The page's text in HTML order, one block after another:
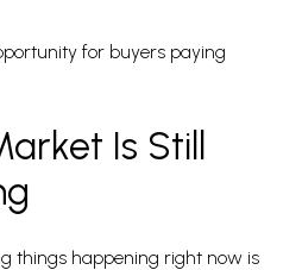
for buyers paying
Is Still
things happening right now is